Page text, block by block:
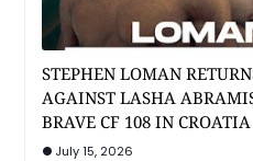
STEPHEN LOMAN
AGAINST LASHA
BRAVE CF 108 IN CROATIA
July 15, 2026